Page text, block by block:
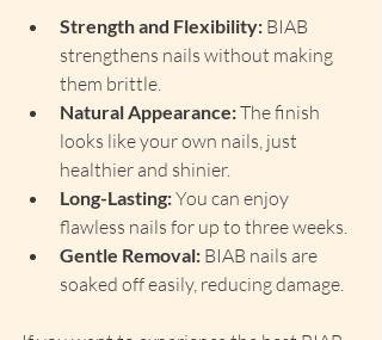
Strength and Flexibility: BIAB
strengthens nails without making
them brittle.
Natural Appearance: The finish
looks like your own nails, just
healthier and shinier.
Long-Lasting: You can enjoy
flawless nails for up to three weeks.
Gentle Removal: BIAB nails are
soaked off easily, reducing damage.